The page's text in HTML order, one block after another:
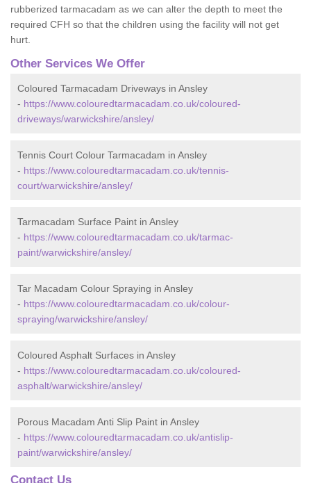
rubberized tarmacadam as we can alter the depth to meet the
required CFH so that the children using the facility will not get
hurt.
Other Services We Offer
Coloured Tarmacadam Driveways in Ansley
- https://www.colouredtarmacadam.co.uk/coloured-
driveways/warwickshire/ansley/
Tennis Court Colour Tarmacadam in Ansley
- https://www.colouredtarmacadam.co.uk/tennis-
court/warwickshire/ansley/
Tarmacadam Surface Paint in Ansley
- https://www.colouredtarmacadam.co.uk/tarmac-
paint/warwickshire/ansley/
Tar Macadam Colour Spraying in Ansley
- https://www.colouredtarmacadam.co.uk/colour-
spraying/warwickshire/ansley/
Coloured Asphalt Surfaces in Ansley
- https://www.colouredtarmacadam.co.uk/coloured-
asphalt/warwickshire/ansley/
Porous Macadam Anti Slip Paint in Ansley
- https://www.colouredtarmacadam.co.uk/antislip-
paint/warwickshire/ansley/
Contact Us